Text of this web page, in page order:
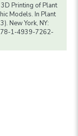
3D Printing of Plant
Models. In Plant
New York, NY:
1-4939-7262-